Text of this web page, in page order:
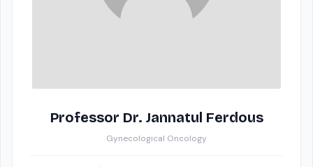
Professor Dr. Jannatul Ferdous
Gynecological Oncology